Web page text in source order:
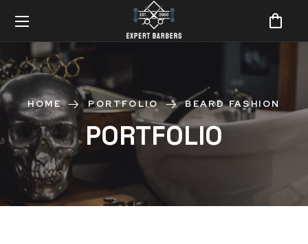
HOME PORTFOLIO BEARD FASHION
PORTFOLIO